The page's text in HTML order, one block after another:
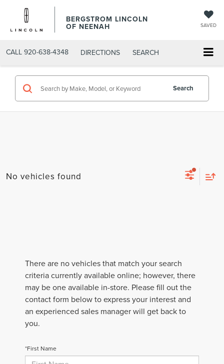
BERGSTROM LINCOLN
OF NEENAH SAVED
CALL 920-638-4348 DIRECTIONS SEARCH
Search
No vehicles found
There are no vehicles that match your search
criteria currently available online; however, there
may be one available in-store. Please fill out the
contact form below to express your interest and
an experienced sales manager will get back to
you.
*First Name